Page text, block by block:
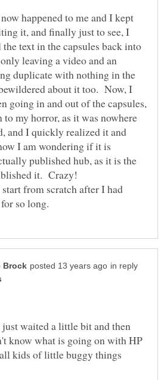
happened to me and I kept
it, and finally just to see, I
text in the capsules back into
leaving a video and an
duplicate with nothing in the
about it too. Now, I
going in and out of the capsules,
my horror, as it was nowhere
and I quickly realized it and
I am wondering if it is
published hub, as it is the
from scratch after I had
in reply
waited a little bit and then
know what is going on with HP
kids of little buggy things